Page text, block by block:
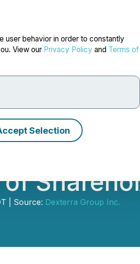
user behavior in order to constantly
View our Privacy Policy and Terms of
Selection
Reports
| Source: Dexterra Group Inc.